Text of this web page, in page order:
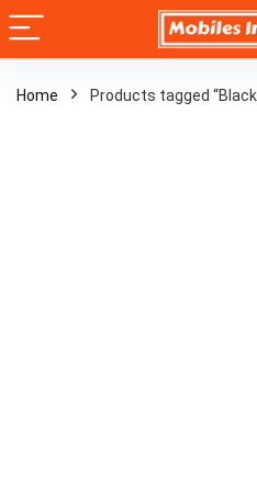
Home Products tagged